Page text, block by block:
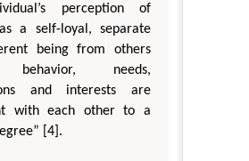
perception of
a self-loyal, separate
being from others
behavior, needs,
and interests are
with each other to a
[4].